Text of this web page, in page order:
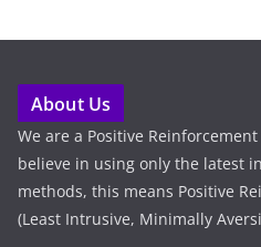
About Us
We are a Positive
believe in using only the latest
methods, this means Positive
(Least Intrusive, Minimally